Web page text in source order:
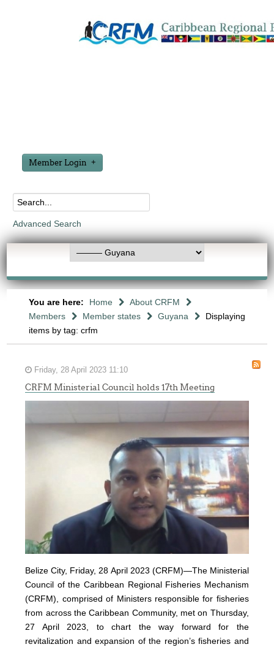
Member Login
Advanced Search
You are here: Home
About CRFM
Members
Member states Guyana
Displaying
items by tag: crfm
Friday, 28 April 2023 11:10
CRFM Ministerial Council holds 17th Meeting
Belize City, Friday, 28 April 2023 (CRFM)—The Ministerial
Council of the Caribbean Regional Fisheries Mechanism
(CRFM), comprised of Ministers responsible for fisheries
from across the Caribbean Community, met on Thursday,
27 April 2023, to chart the way forward for the
revitalization and expansion of the region’s fisheries and